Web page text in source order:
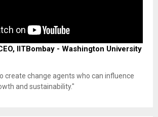
IITBombay - Washington University
create change agents who can influence
and sustainability."